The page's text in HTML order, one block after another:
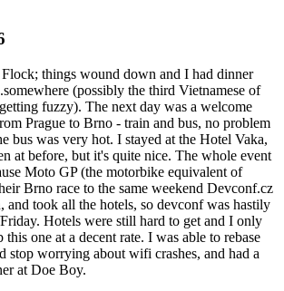
things wound down and I had dinner
(possibly the third Vietnamese of
fuzzy). The next day was a welcome
Prague to Brno - train and bus, no problem
bus was very hot. I stayed at the Hotel Vaka,
at before, but it's quite nice. The whole event
Moto GP (the motorbike equivalent of
Brno race to the same weekend Devconf.cz
and took all the hotels, so devconf was hastily
Hotels were still hard to get and I only
this one at a decent rate. I was able to rebase
stop worrying about wifi crashes, and had a
at Doe Boy.